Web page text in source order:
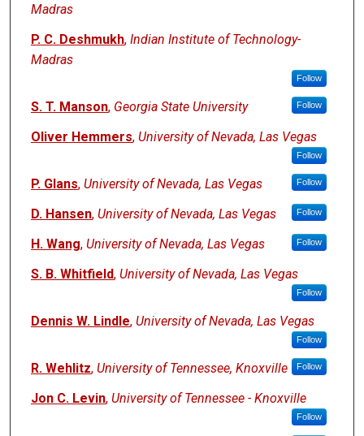
Madras
P. C. Deshmukh, Indian Institute of Technology-
Madras
Follow
S. T. Manson, Georgia State University Follow
Oliver Hemmers, University of Nevada, Las Vegas
Follow
P. Glans, University of Nevada, Las Vegas Follow
D. Hansen, University of Nevada, Las Vegas Follow
H. Wang, University of Nevada, Las Vegas Follow
S. B. Whitfield, University of Nevada, Las Vegas
Follow
Dennis W. Lindle, University of Nevada, Las Vegas
Follow
R. Wehlitz, University of Tennessee, Knoxville Follow
Jon C. Levin, University of Tennessee - Knoxville
Follow